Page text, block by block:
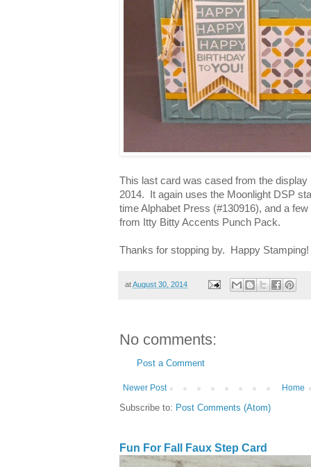
This last card was cased from the
2014. It again uses the Moonlight DSP
time Alphabet Press (#130916), and a
from Itty Bitty Accents Punch Pack.
Thanks for stopping by. Happy Stamping!
atAugust 30, 2014
No comments:
Post a Comment
Newer Post Home
Subscribe to: Post Comments (Atom)
Fun For Fall Faux Step Card